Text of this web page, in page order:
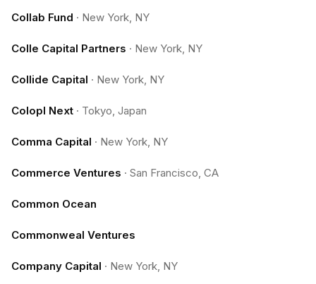
Collab Fund · New York, NY
Colle Capital Partners · New York, NY
Collide Capital · New York, NY
Colopl Next · Tokyo, Japan
Comma Capital · New York, NY
Commerce Ventures · San Francisco, CA
Common Ocean
Commonweal Ventures
Company Capital · New York, NY